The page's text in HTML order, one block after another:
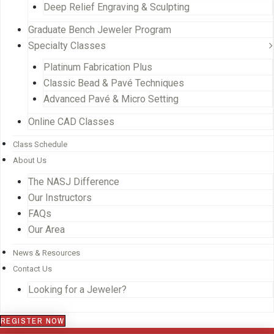
Deep Relief Engraving & Sculpting
Graduate Bench Jeweler Program
Specialty Classes
Platinum Fabrication Plus
Classic Bead & Pavé Techniques
Advanced Pavé & Micro Setting
Online CAD Classes
Class Schedule
About Us
The NASJ Difference
Our Instructors
FAQs
Our Area
News & Resources
Contact Us
Looking for a Jeweler?
REGISTER NOW